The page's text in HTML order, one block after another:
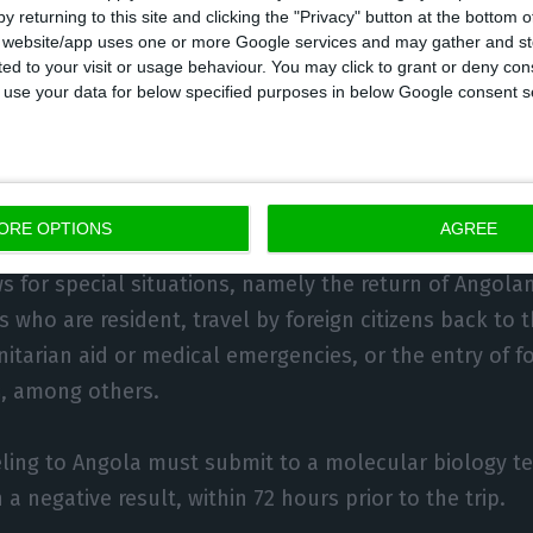
returning to this site and clicking the "Privacy" button at the bottom
app uses one or more Google services and may gather and
to your visit or usage behaviour. You may click to grant or deny
your data for below specified purposes in below Google consent
OPTIONS AGREE
a presidential decree was approved that
until 8 September, keeping in place the health
commercial flights to and from Angola are still
for special situations, namely the return of
who are resident, travel by foreign citizens back to
aid or medical emergencies, or the entry of
among others.
to Angola must submit to a molecular biology
a negative result, within 72 hours prior to the trip.